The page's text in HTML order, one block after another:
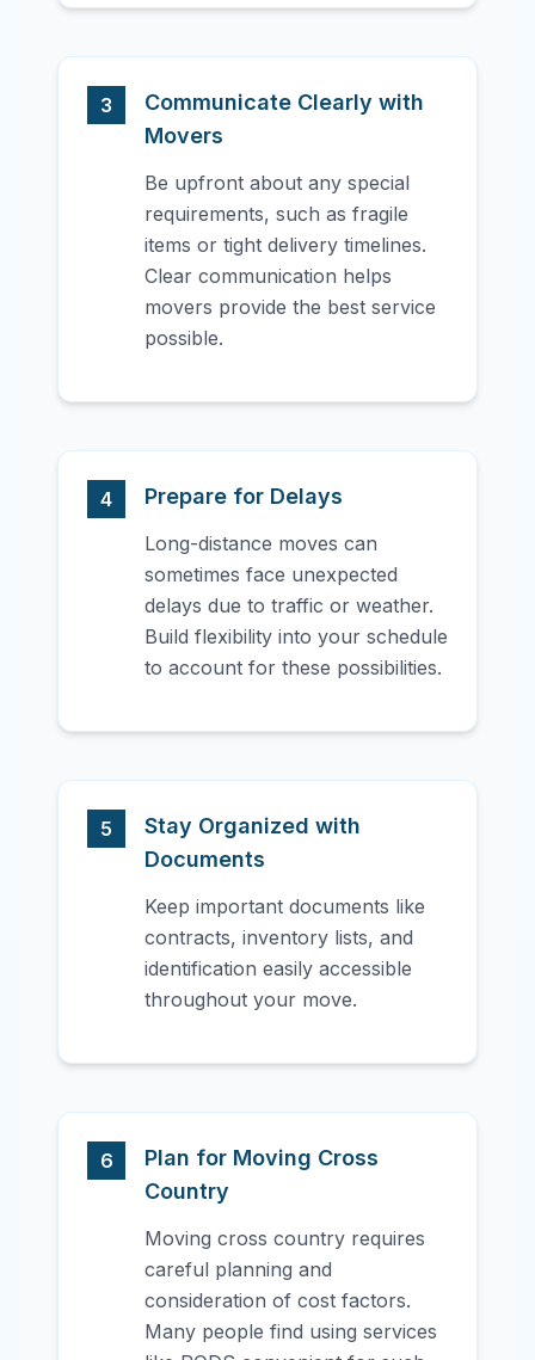
3
Communicate Clearly with
Movers
Be upfront about any special
requirements, such as fragile
items or tight delivery timelines.
Clear communication helps
movers provide the best service
possible.
4 Prepare for Delays
Long-distance moves can
sometimes face unexpected
delays due to traffic or weather.
Build flexibility into your schedule
to account for these possibilities.
5
Stay Organized with
Documents
Keep important documents like
contracts, inventory lists, and
identification easily accessible
throughout your move.
6
Plan for Moving Cross
Country
Moving cross country requires
careful planning and
consideration of cost factors.
Many people find using services